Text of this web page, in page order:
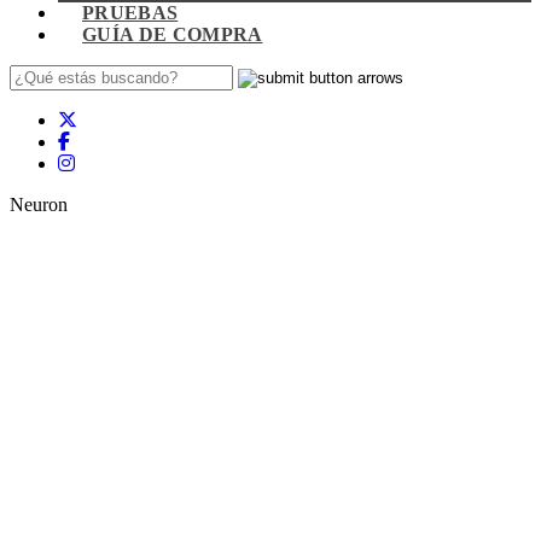
PRUEBAS
GUÍA DE COMPRA
Neuron